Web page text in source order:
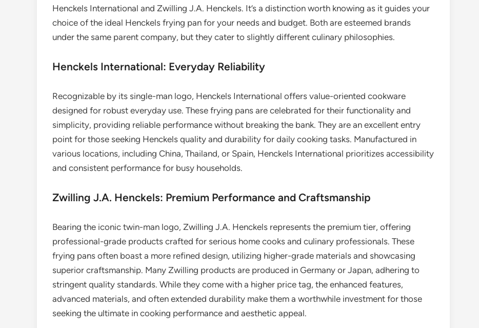
Henckels International and Zwilling J.A. Henckels. It’s a distinction worth knowing as it guides your
choice of the ideal Henckels frying pan for your needs and budget. Both are esteemed brands
under the same parent company, but they cater to slightly different culinary philosophies.
Henckels International: Everyday Reliability
Recognizable by its single-man logo, Henckels International offers value-oriented cookware
designed for robust everyday use. These frying pans are celebrated for their functionality and
simplicity, providing reliable performance without breaking the bank. They are an excellent entry
point for those seeking Henckels quality and durability for daily cooking tasks. Manufactured in
various locations, including China, Thailand, or Spain, Henckels International prioritizes accessibility
and consistent performance for busy households.
Zwilling J.A. Henckels: Premium Performance and Craftsmanship
Bearing the iconic twin-man logo, Zwilling J.A. Henckels represents the premium tier, offering
professional-grade products crafted for serious home cooks and culinary professionals. These
frying pans often boast a more refined design, utilizing higher-grade materials and showcasing
superior craftsmanship. Many Zwilling products are produced in Germany or Japan, adhering to
stringent quality standards. While they come with a higher price tag, the enhanced features,
advanced materials, and often extended durability make them a worthwhile investment for those
seeking the ultimate in cooking performance and aesthetic appeal.